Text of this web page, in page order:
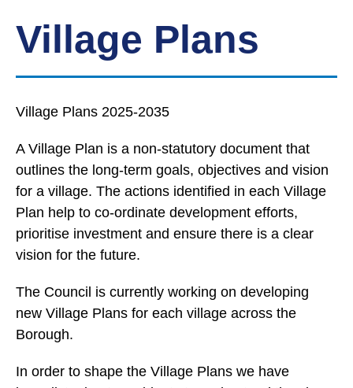
Village Plans
Village Plans 2025-2035
A Village Plan is a non-statutory document that
outlines the long-term goals, objectives and vision
for a village. The actions identified in each Village
Plan help to co-ordinate development efforts,
prioritise investment and ensure there is a clear
vision for the future.
The Council is currently working on developing
new Village Plans for each village across the
Borough.
In order to shape the Village Plans we have